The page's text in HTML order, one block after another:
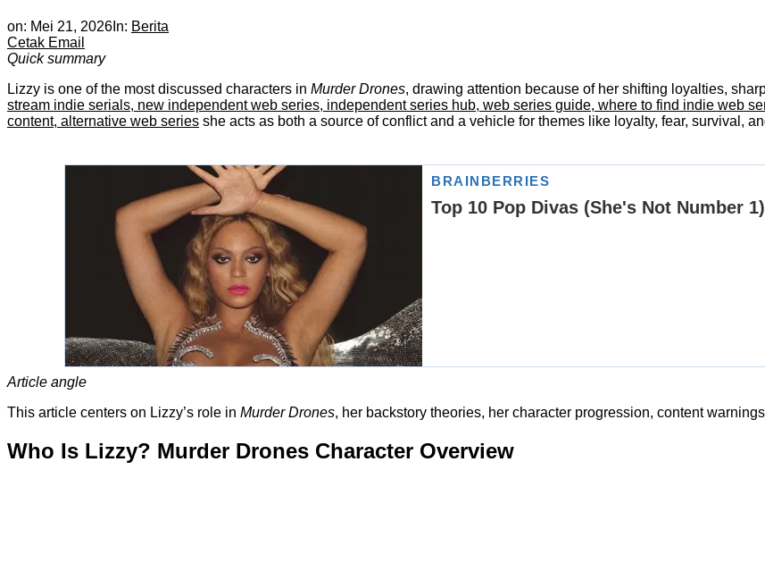
on: Mei 21, 2026 In: Berita
Cetak Email
Quick summary
Lizzy is one of the most discussed characters in Murder Drones, drawing attention because of her shifting loyalties,
stream indie serials, new independent web series, independent series hub, web series guide, where to find indie web
content, alternative web series she acts as both a source of conflict and a vehicle for themes like loyalty, fear, survival,
Article angle
This article centers on Lizzy’s role in Murder Drones, her backstory theories, her character progression, content
Who Is Lizzy? Murder Drones Character Overview